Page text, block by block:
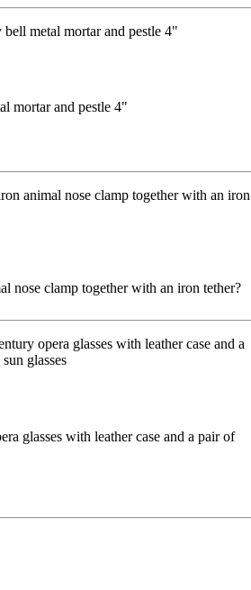
mortar and pestle 4"
nose clamp together with an iron tether?
glasses with leather case and a pair of